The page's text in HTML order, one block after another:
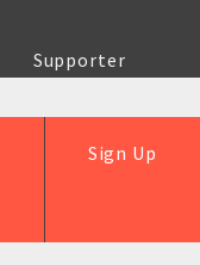
Supporter
Sign Up